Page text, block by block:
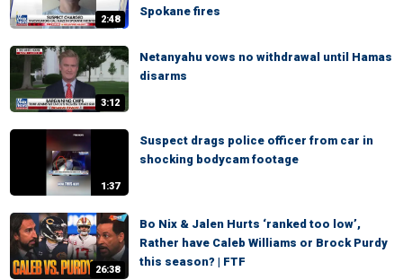
2:48
Spokane fires
3:12
Netanyahu vows no withdrawal until Hamas
disarms
1:37
Suspect drags police officer from car in
shocking bodycam footage
26:38
Bo Nix & Jalen Hurts ‘ranked too low’,
Rather have Caleb Williams or Brock Purdy
this season? | FTF